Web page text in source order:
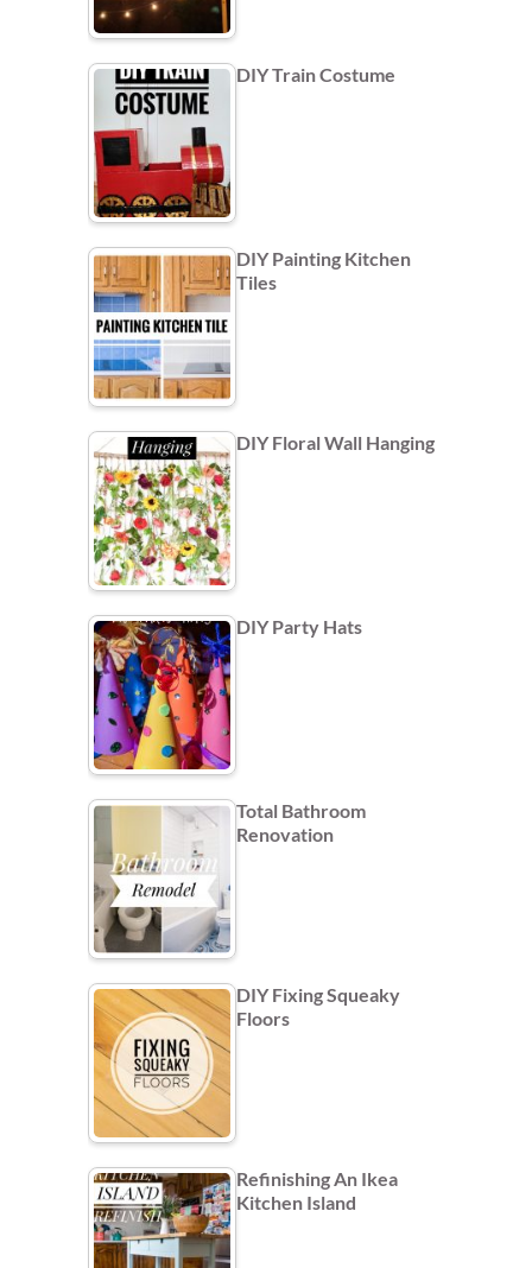
DIY Train Costume
DIY Painting Kitchen
Tiles
DIY Floral Wall Hanging
DIY Party Hats
Total Bathroom
Renovation
DIY Fixing Squeaky
Floors
Refinishing An Ikea
Kitchen Island